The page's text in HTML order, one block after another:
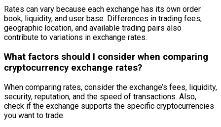
Rates can vary because each exchange has its own order
book, liquidity, and user base. Differences in trading fees,
geographic location, and available trading pairs also
contribute to variations in exchange rates.
What factors should I consider when comparing
cryptocurrency exchange rates?
When comparing rates, consider the exchange’s fees, liquidity,
security, reputation, and the speed of transactions. Also,
check if the exchange supports the specific cryptocurrencies
you want to trade.